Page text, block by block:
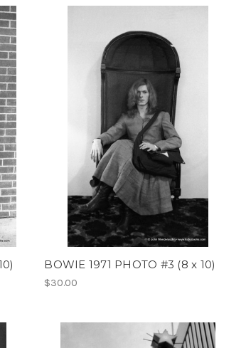
BOWIE 1971 PHOTO #3 (8 x 10)
$30.00